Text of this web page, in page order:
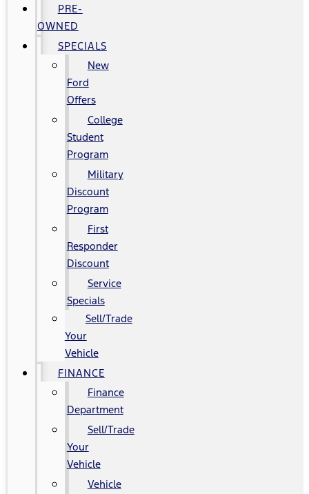
PRE-
OWNED
SPECIALS
New
Ford
Offers
College
Student
Program
Military
Discount
Program
First
Responder
Discount
Service
Specials
Sell/Trade
Your
Vehicle
FINANCE
Finance
Department
Sell/Trade
Your
Vehicle
Vehicle